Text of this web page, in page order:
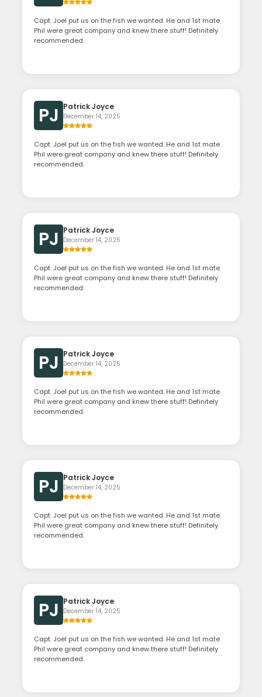
Capt. Joel put us on the fish we wanted. He and 1st mate
Phil were great company and knew there stuff! Definitely
recommended.
PJ Patrick Joyce
December 14, 2025
Capt. Joel put us on the fish we wanted. He and 1st mate
Phil were great company and knew there stuff! Definitely
recommended.
PJ Patrick Joyce
December 14, 2025
Capt. Joel put us on the fish we wanted. He and 1st mate
Phil were great company and knew there stuff! Definitely
recommended.
PJ Patrick Joyce
December 14, 2025
Capt. Joel put us on the fish we wanted. He and 1st mate
Phil were great company and knew there stuff! Definitely
recommended.
PJ Patrick Joyce
December 14, 2025
Capt. Joel put us on the fish we wanted. He and 1st mate
Phil were great company and knew there stuff! Definitely
recommended.
PJ Patrick Joyce
December 14, 2025
Capt. Joel put us on the fish we wanted. He and 1st mate
Phil were great company and knew there stuff! Definitely
recommended.